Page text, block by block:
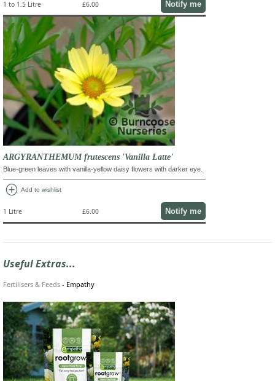
1 to 1.5 Litre £6.00 Notify me
ARGYRANTHEMUM frutescens 'Vanilla Latte'
Blue-green leaves with vanilla-yellow daisy flowers with darker eye.
add_circle Add to wishlist
1 Litre £6.00 Notify me
Useful Extras...
Fertilisers & Feeds - Empathy